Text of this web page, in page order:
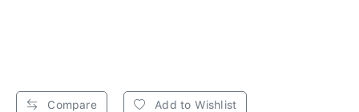
Compare Add to Wishlist